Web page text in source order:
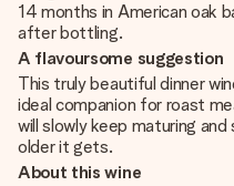
14 months in American oak
after bottling.
A flavoursome suggestion
This truly beautiful dinner
ideal companion for roast
will slowly keep maturing
older it gets.
About this wine